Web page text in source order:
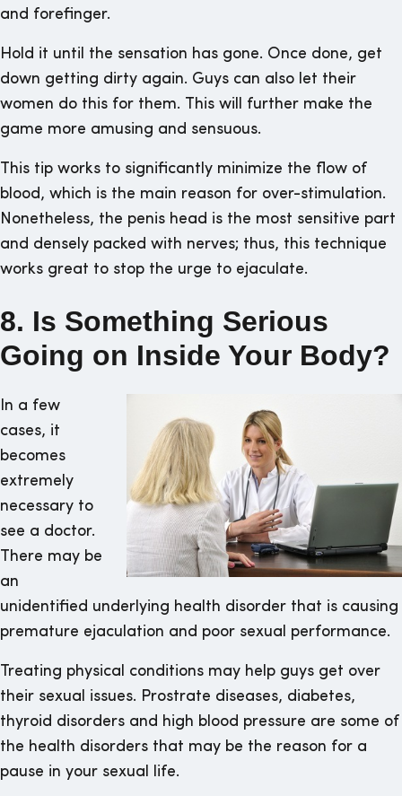
and forefinger.
Hold it until the sensation has gone. Once done, get
down getting dirty again. Guys can also let their
women do this for them. This will further make the
game more amusing and sensuous.
This tip works to significantly minimize the flow of
blood, which is the main reason for over-stimulation.
Nonetheless, the penis head is the most sensitive part
and densely packed with nerves; thus, this technique
works great to stop the urge to ejaculate.
8. Is Something Serious
Going on Inside Your Body?
In a few
cases, it
becomes
extremely
necessary to
see a doctor.
There may be
an
unidentified underlying health disorder that is causing
premature ejaculation and poor sexual performance.
Treating physical conditions may help guys get over
their sexual issues. Prostrate diseases, diabetes,
thyroid disorders and high blood pressure are some of
the health disorders that may be the reason for a
pause in your sexual life.